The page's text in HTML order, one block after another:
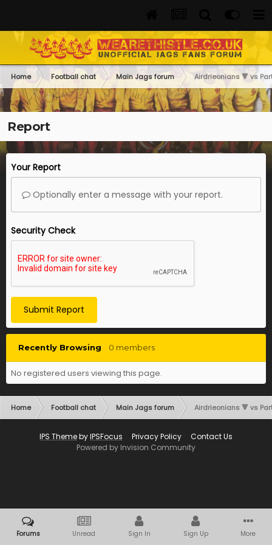
Home Football chat Main Jags forum Airdrieonians 🔻 vs
Report
Your Report
Optionally enter a message with your report.
Security Check
Submit Report
Recently Browsing 0 members
No registered users viewing this page.
Home Football chat Main Jags forum Airdrieonians 🔻 vs
IPS ThemebyIPSFocus Privacy Policy
Contact Us
Powered by Invision Community
Forums Unread Sign In Sign Up More